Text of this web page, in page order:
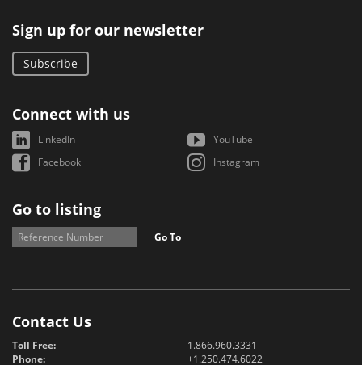
Sign up for our newsletter
Subscribe
Connect with us
LinkedIn
YouTube
Facebook
Instagram
Go to listing
Go To
Contact Us
Toll Free:
1.866.960.3331
Phone:
+1.250.474.6022